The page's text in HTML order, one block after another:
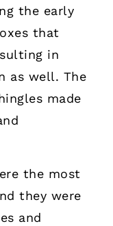
the early
that
in
as well. The
made
the most
they were
and